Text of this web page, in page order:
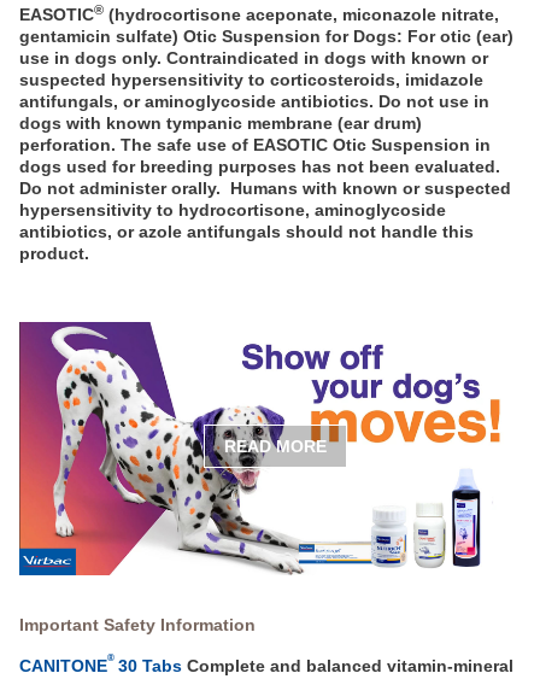
EASOTIC® (hydrocortisone aceponate, miconazole nitrate,
gentamicin sulfate) Otic Suspension for Dogs: For otic (ear)
use in dogs only. Contraindicated in dogs with known or
suspected hypersensitivity to corticosteroids, imidazole
antifungals, or aminoglycoside antibiotics. Do not use in
dogs with known tympanic membrane (ear drum)
perforation. The safe use of EASOTIC Otic Suspension in
dogs used for breeding purposes has not been evaluated.
Do not administer orally. Humans with known or suspected
hypersensitivity to hydrocortisone, aminoglycoside
antibiotics, or azole antifungals should not handle this
product.
READ MORE
Important Safety Information
CANITONE® 30 Tabs Complete and balanced vitamin-mineral